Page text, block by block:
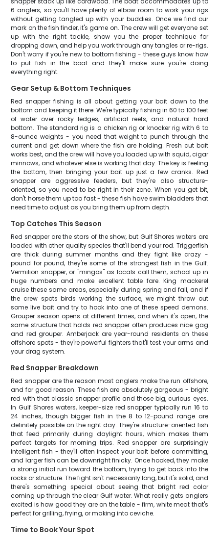
6 anglers, so you'll have plenty of elbow room to work your rigs
without getting tangled up with your buddies. Once we find our
mark on the fish finder, it's game on. The crew will get everyone set
up with the right tackle, show you the proper technique for
dropping down, and help you work through any tangles or re-rigs.
Don't worry if you're new to bottom fishing - these guys know how
to put fish in the boat and they'll make sure you're doing
everything right.
Gear Setup & Bottom Techniques
Red snapper fishing is all about getting your bait down to the
bottom and keeping it there. We're typically fishing in 60 to 100 feet
of water over rocky ledges, artificial reefs, and natural hard
bottom. The standard rig is a chicken rig or knocker rig with 6 to
8-ounce weights - you need that weight to punch through the
current and get down where the fish are holding. Fresh cut bait
works best, and the crew will have you loaded up with squid, cigar
minnows, and whatever else is working that day. The key is feeling
the bottom, then bringing your bait up just a few cranks. Red
snapper are aggressive feeders, but they're also structure-
oriented, so you need to be right in their zone. When you get bit,
don't horse them up too fast - these fish have swim bladders that
need time to adjust as you bring them up from depth.
Top Catches This Season
Red snapper are the stars of the show, but Gulf Shores waters are
loaded with other quality species that'll bend your rod. Triggerfish
are thick during summer months and they fight like crazy -
pound for pound, they're some of the strongest fish in the Gulf.
Vermilion snapper, or "mingos" as locals call them, school up in
huge numbers and make excellent table fare. King mackerel
cruise these same areas, especially during spring and fall, and if
the crew spots birds working the surface, we might throw out
some live bait and try to hook into one of these speed demons.
Grouper season opens at different times, and when it's open, the
same structure that holds red snapper often produces nice gag
and red grouper. Amberjack are year-round residents on these
offshore spots - they're powerful fighters that'll test your arms and
your drag system.
Red Snapper Breakdown
Red snapper are the reason most anglers make the run offshore,
and for good reason. These fish are absolutely gorgeous - bright
red with that classic snapper profile and those big, curious eyes.
In Gulf Shores waters, keeper-size red snapper typically run 16 to
24 inches, though bigger fish in the 8 to 12-pound range are
definitely possible on the right day. They're structure-oriented fish
that feed primarily during daylight hours, which makes them
perfect targets for morning trips. Red snapper are surprisingly
intelligent fish - they'll often inspect your bait before committing,
and larger fish can be downright finicky. Once hooked, they make
a strong initial run toward the bottom, trying to get back into the
rocks or structure. The fight isn't necessarily long, but it's solid, and
there's something special about seeing that bright red color
coming up through the clear Gulf water. What really gets anglers
excited is how good they are on the table - firm, white meat that's
perfect for grilling, frying, or making into ceviche.
Time to Book Your Spot